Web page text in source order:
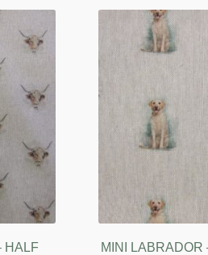
HALF
MINI LABRADOR